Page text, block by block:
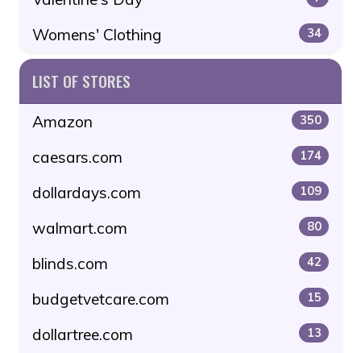
Womens' Clothing 34
LIST OF STORES
Amazon 350
caesars.com 174
dollardays.com 109
walmart.com 80
blinds.com 42
budgetvetcare.com 15
dollartree.com 13